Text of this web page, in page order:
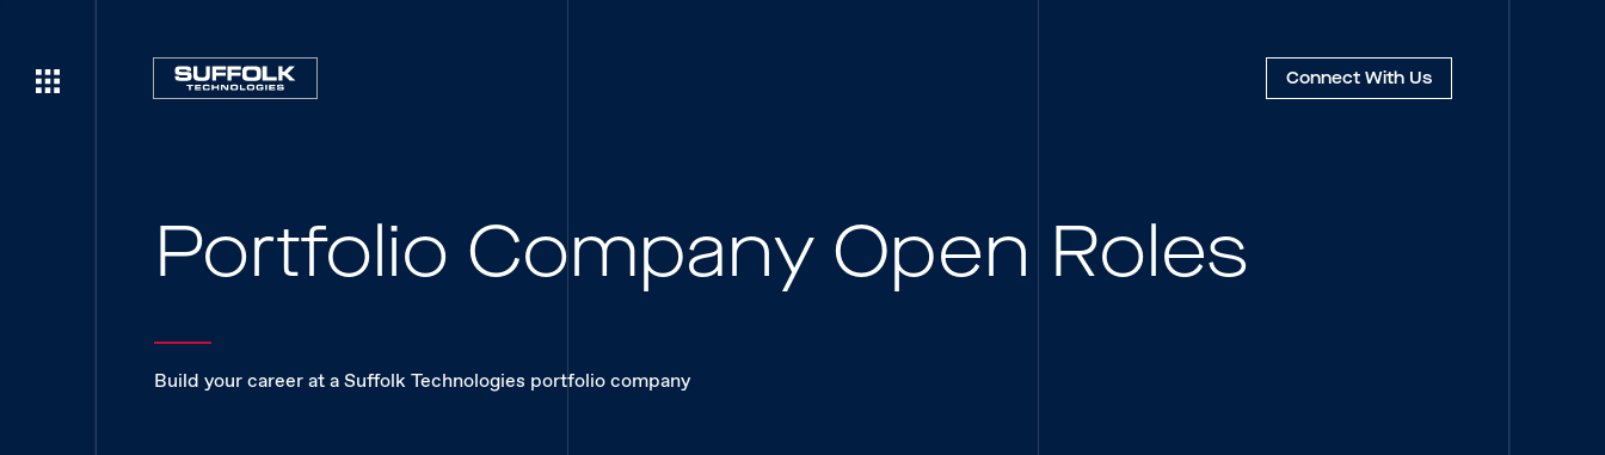
Connect With Us
Portfolio Company Open Roles
Build your career at a Suffolk Technologies portfolio company